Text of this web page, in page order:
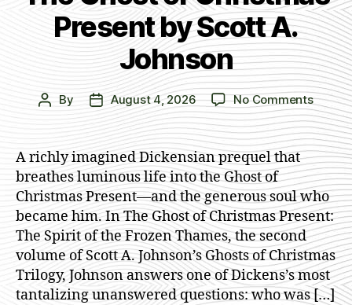
Present by Scott A.
Johnson
Post
author
By
Post
date
August 4, 2026 No Commentson
The
Ghost
of
by
Scott
A.
A richly imagined Dickensian prequel that
breathes luminous life into the Ghost of
Christmas Present—and the generous soul who
became him. In The Ghost of Christmas Present:
The Spirit of the Frozen Thames, the second
volume of Scott A. Johnson’s Ghosts of Christmas
Trilogy, Johnson answers one of Dickens’s most
tantalizing unanswered questions: who was […]